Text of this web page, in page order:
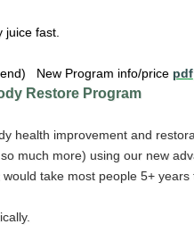
juice fast.
New Program info/price pdf
Restore Program
health improvement and
much more) using our new
take most people 5+